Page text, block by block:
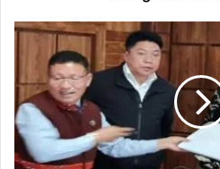
Arunachal:
coordination
meeting
held
to
Keep
Tawang
Clean